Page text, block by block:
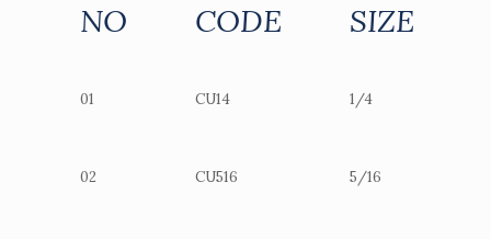
NO CODE SIZE
01 CU14 1/4
02 CU516 5/16